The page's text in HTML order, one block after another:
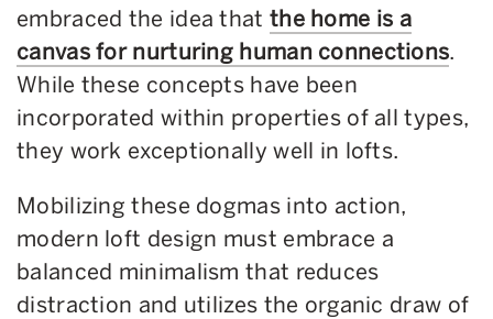
embraced the idea that the home is a
canvas for nurturing human connections.
While these concepts have been
incorporated within properties of all types,
they work exceptionally well in lofts.
Mobilizing these dogmas into action,
modern loft design must embrace a
balanced minimalism that reduces
distraction and utilizes the organic draw of